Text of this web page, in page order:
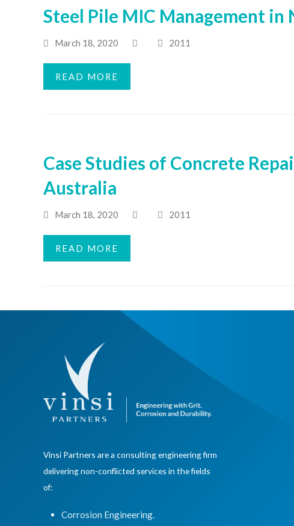
Steel Pile MIC Management in
March 18, 2020 2011
READ MORE
Case Studies of Concrete
Australia
March 18, 2020 2011
READ MORE
Vinsi Partners are a consulting engineering firm
delivering non-conflicted services in the fields
of:
Corrosion Engineering.